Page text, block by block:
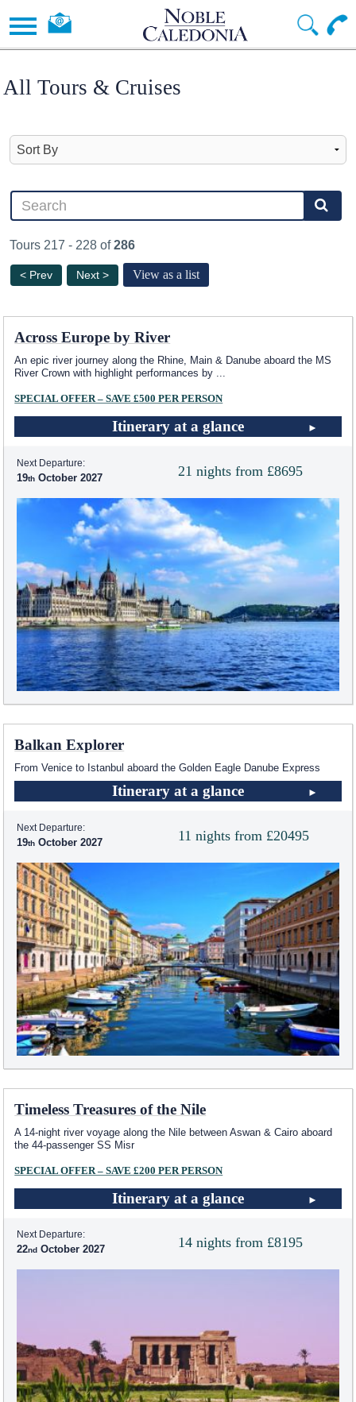
All Tours & Cruises
Tours 217 - 228 of286
< Prev Next > View as a list
Across Europe by River
An epic river journey along the Rhine, Main & Danube aboard the MS
River Crown with highlight performances by ...
SPECIAL OFFER – SAVE £500 PER PERSON
Itinerary at a glance
21 nights from £8695
Next Departure:
19 October 2027
Balkan Explorer
From Venice to Istanbul aboard the Golden Eagle Danube Express
Itinerary at a glance
11 nights from £20495
Next Departure:
19 October 2027
Timeless Treasures of the Nile
A 14-night river voyage along the Nile between Aswan & Cairo aboard
the 44-passenger SS Misr
SPECIAL OFFER – SAVE £200 PER PERSON
Itinerary at a glance
14 nights from £8195
Next Departure:
22 October 2027